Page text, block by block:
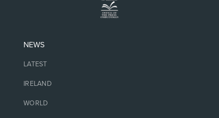
NEWS
LATEST
IRELAND
WORLD